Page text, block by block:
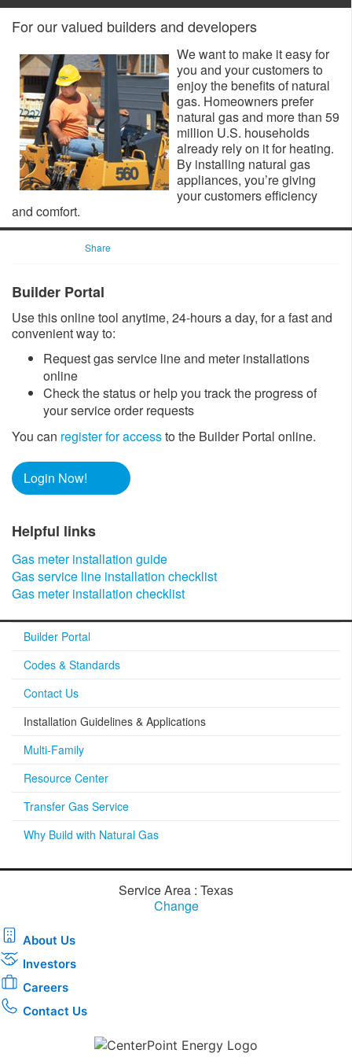
For our valued builders and developers
We want to make it easy for
you and your customers to
enjoy the benefits of natural
gas. Homeowners prefer
natural gas and more than 59
million U.S. households
already rely on it for heating.
By installing natural gas
appliances, you’re giving
your customers efficiency
and comfort.
Share
Builder Portal
Use this online tool anytime, 24-hours a day, for a fast and
convenient way to:
Request gas service line and meter installations
online
Check the status or help you track the progress of
your service order requests
You can register for accessto the Builder Portal online.
Login Now!
Helpful links​​
Gas meter installation guide​
Gas service line installation checklist
Gas meter installation checklist​
Builder Portal
Codes & Standards
Contact Us
Installation Guidelines & Applications
Multi-Family
Resource Center
Transfer Gas Service
Why Build with Natural Gas
Service Area : Texas
Change
About Us
Investors
Careers
Contact Us